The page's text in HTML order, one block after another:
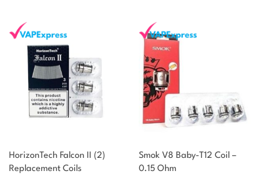
HorizonTech Falcon II (2)
Replacement Coils
Smok V8 Baby-T12 Coil –
0.15 Ohm